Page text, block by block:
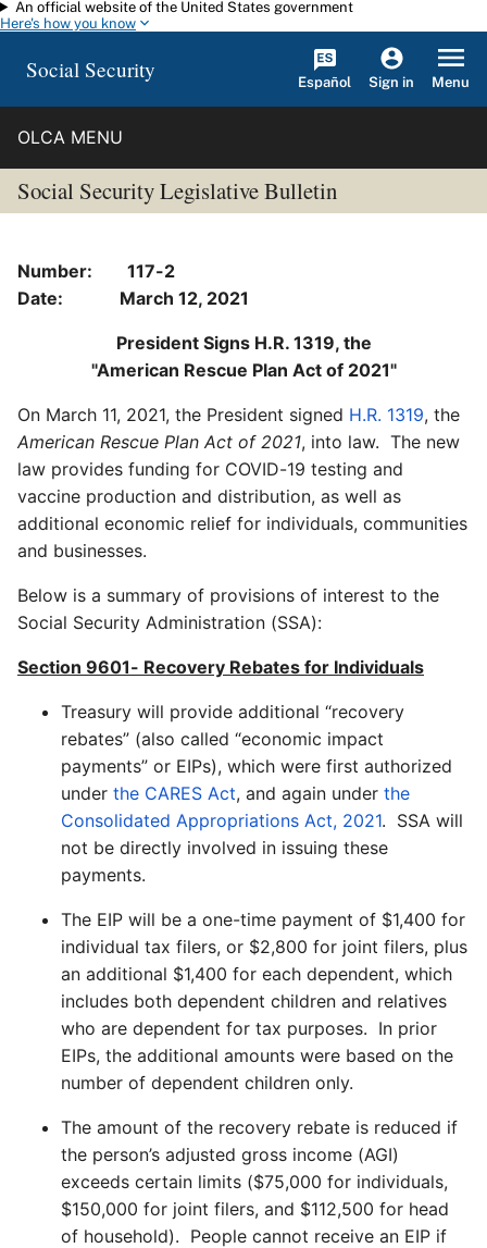
Skip to main content
An official website of the United States government
Here's how you know
Social Security Español Sign in Menu
OLCA MENU
Social Security Legislative Bulletin
Number: 117-2
Date: March 12, 2021
President Signs H.R. 1319, the
"American Rescue Plan Act of 2021"
On March 11, 2021, the President signed H.R. 1319, the
American Rescue Plan Act of 2021, into law. The new
law provides funding for COVID-19 testing and
vaccine production and distribution, as well as
additional economic relief for individuals, communities
and businesses.
Below is a summary of provisions of interest to the
Social Security Administration (SSA):
Section 9601- Recovery Rebates for Individuals
Treasury will provide additional “recovery
rebates” (also called “economic impact
payments” or EIPs), which were first authorized
under the CARES Act, and again under the
Consolidated Appropriations Act, 2021. SSA will
not be directly involved in issuing these
payments.
The EIP will be a one-time payment of $1,400 for
individual tax filers, or $2,800 for joint filers, plus
an additional $1,400 for each dependent, which
includes both dependent children and relatives
who are dependent for tax purposes. In prior
EIPs, the additional amounts were based on the
number of dependent children only.
The amount of the recovery rebate is reduced if
the person’s adjusted gross income (AGI)
exceeds certain limits ($75,000 for individuals,
$150,000 for joint filers, and $112,500 for head
of household). People cannot receive an EIP if